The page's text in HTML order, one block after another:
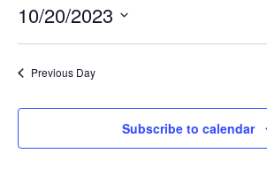
October
20,
2023
10/20/2023
Previous Day
Subscribe to calendar